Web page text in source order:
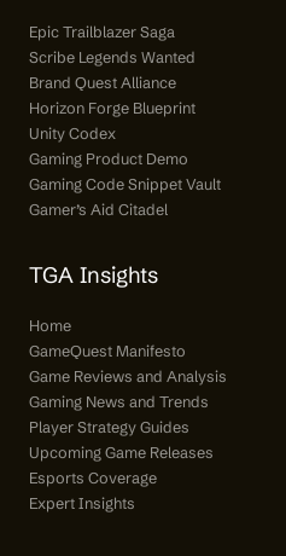
Epic Trailblazer Saga
Scribe Legends Wanted
Brand Quest Alliance
Horizon Forge Blueprint
Unity Codex
Gaming Product Demo
Gaming Code Snippet Vault
Gamer’s Aid Citadel
TGA Insights
Home
GameQuest Manifesto
Game Reviews and Analysis
Gaming News and Trends
Player Strategy Guides
Upcoming Game Releases
Esports Coverage
Expert Insights